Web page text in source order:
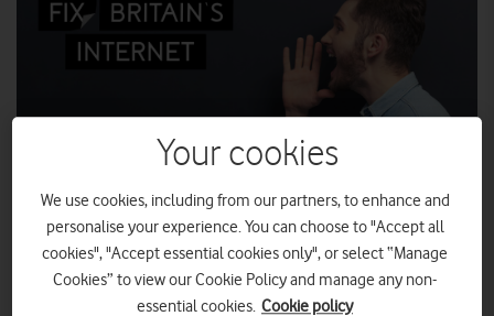
Your cookies
We use cookies, including from our partners, to enhance and
personalise your experience. You can choose to "Accept all
cookies", "Accept essential cookies only", or select “Manage
Cookies” to view our Cookie Policy and manage any non-
essential cookies. Cookie policy